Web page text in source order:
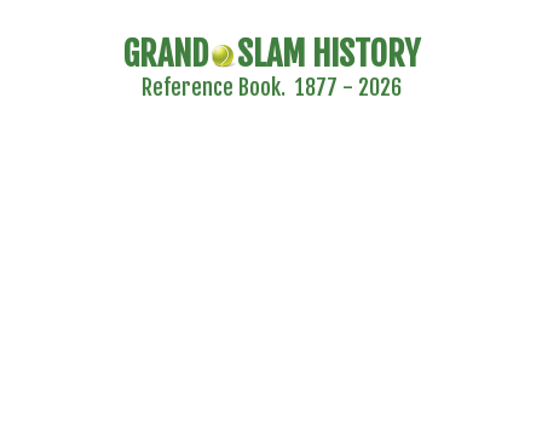
GRAND SLAM HISTORY
Reference Book. 1877 - 2026